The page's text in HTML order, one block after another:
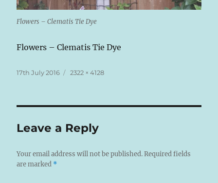
Flowers – Clematis Tie Dye
Flowers – Clematis Tie Dye
Posted
17th July 2016
Full
2322 × 4128
Leave a Reply
Your email address will not be published. Required fields
are marked *